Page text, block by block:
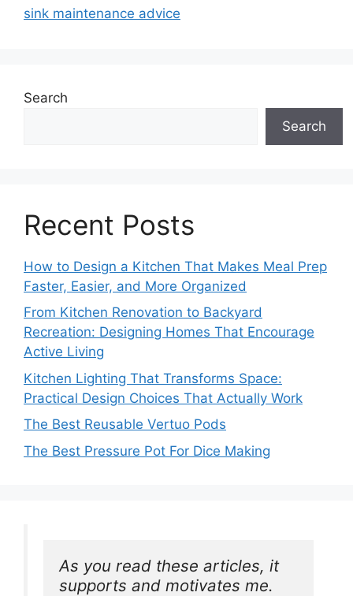
sink maintenance advice
Search
Search
Recent Posts
How to Design a Kitchen That Makes Meal Prep
Faster, Easier, and More Organized
From Kitchen Renovation to Backyard
Recreation: Designing Homes That Encourage
Active Living
Kitchen Lighting That Transforms Space:
Practical Design Choices That Actually Work
The Best Reusable Vertuo Pods
The Best Pressure Pot For Dice Making
As you read these articles, it
supports and motivates me.